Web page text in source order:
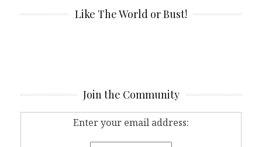
Like The World or Bust!
Join the Community
Enter your email address: